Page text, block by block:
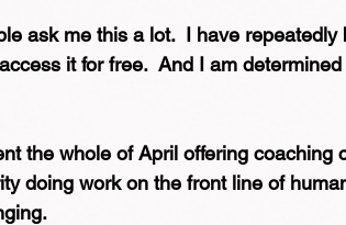
ask me this a lot.  I have
it for free.  And I am
the whole of April offering
doing work on the front line of